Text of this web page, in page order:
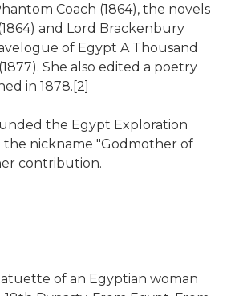
Coach (1864), the novels
and Lord Brackenbury
of Egypt A Thousand
She also edited a poetry
in 1878.[2]
the Egypt Exploration
the nickname "Godmother of
contribution.
of an Egyptian woman